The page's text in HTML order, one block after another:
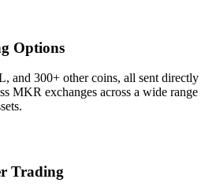
Options
and 300+ other coins, all sent directly
MKR exchanges across a wide range
Trading